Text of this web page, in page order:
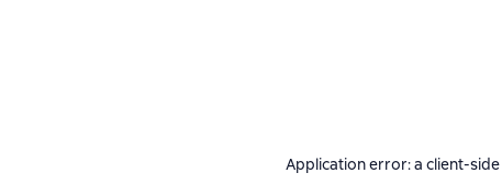
Application error: a client-